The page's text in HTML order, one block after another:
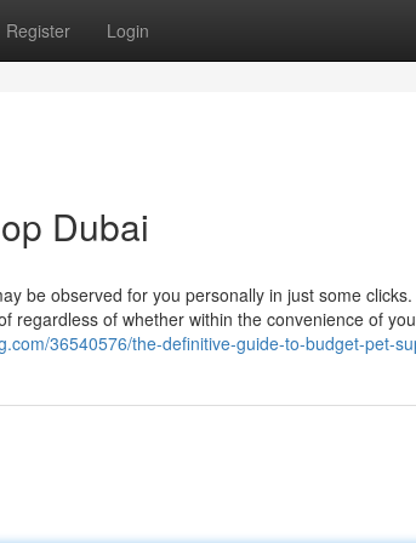
Register Login
Dubai
be observed for you personally in just some clicks.
regardless of whether within the convenience of
36540576/the-definitive-guide-to-budget-pet-